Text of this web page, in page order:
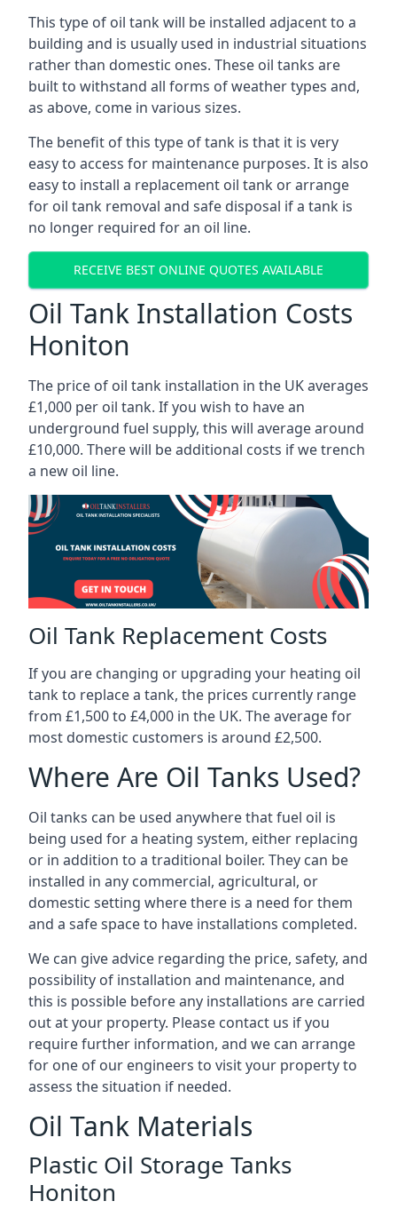
This type of oil tank will be installed adjacent to a
building and is usually used in industrial situations
rather than domestic ones. These oil tanks are
built to withstand all forms of weather types and,
as above, come in various sizes.
The benefit of this type of tank is that it is very
easy to access for maintenance purposes. It is also
easy to install a replacement oil tank or arrange
for oil tank removal and safe disposal if a tank is
no longer required for an oil line.
RECEIVE BEST ONLINE QUOTES AVAILABLE
Oil Tank Installation Costs
Honiton
The price of oil tank installation in the UK averages
£1,000 per oil tank. If you wish to have an
underground fuel supply, this will average around
£10,000. There will be additional costs if we trench
a new oil line.
Oil Tank Replacement Costs
If you are changing or upgrading your heating oil
tank to replace a tank, the prices currently range
from £1,500 to £4,000 in the UK. The average for
most domestic customers is around £2,500.
Where Are Oil Tanks Used?
Oil tanks can be used anywhere that fuel oil is
being used for a heating system, either replacing
or in addition to a traditional boiler. They can be
installed in any commercial, agricultural, or
domestic setting where there is a need for them
and a safe space to have installations completed.
We can give advice regarding the price, safety, and
possibility of installation and maintenance, and
this is possible before any installations are carried
out at your property. Please contact us if you
require further information, and we can arrange
for one of our engineers to visit your property to
assess the situation if needed.
Oil Tank Materials
Plastic Oil Storage Tanks
Honiton